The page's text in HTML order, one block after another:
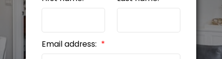
Email address: